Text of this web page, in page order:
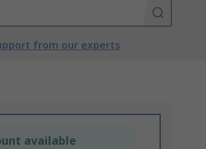
from our experts
available